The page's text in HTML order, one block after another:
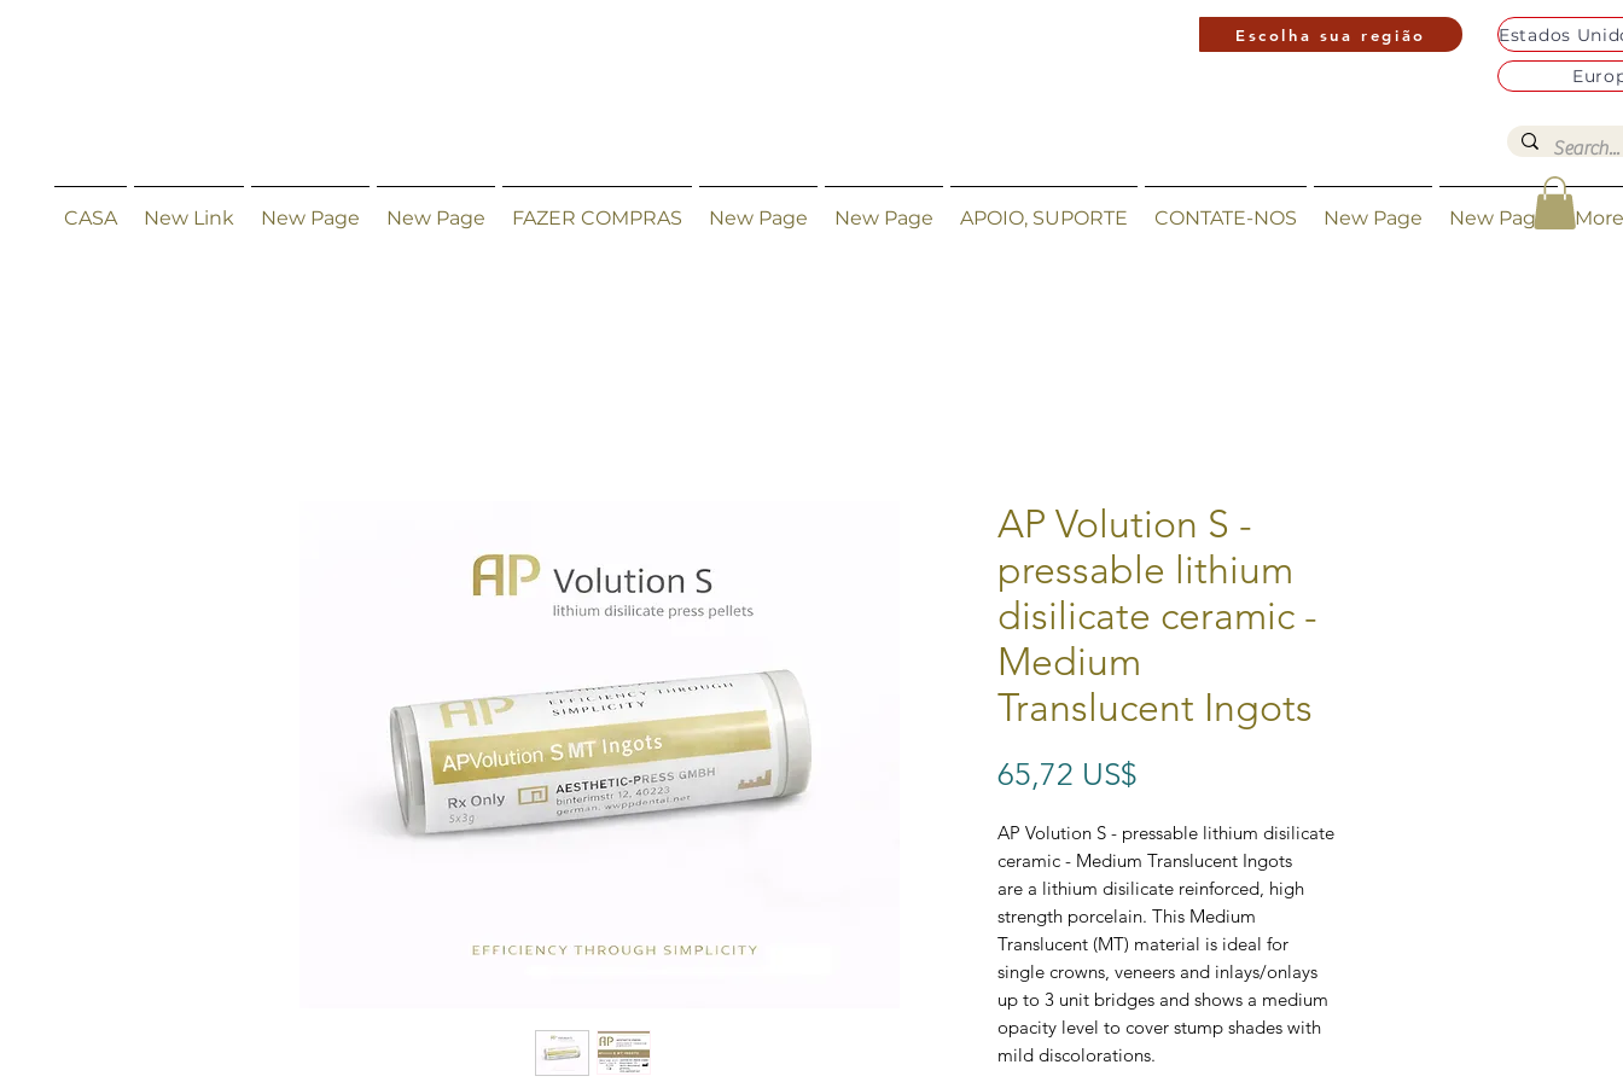
Escolha sua região
CASA New Link New Page New Page FAZER COMPRAS New Page New Page APOIO, SUPORTE CONTATE-NOS New Page New Page More
AP Volution S -
pressable lithium
disilicate ceramic -
Medium
Translucent Ingots
65,72 US$
AP Volution S - pressable lithium disilicate
ceramic - Medium Translucent Ingots
are a lithium disilicate reinforced, high
strength porcelain. This Medium
Translucent (MT) material is ideal for
single crowns, veneers and inlays/onlays
up to 3 unit bridges and shows a medium
opacity level to cover stump shades with
mild discolorations.